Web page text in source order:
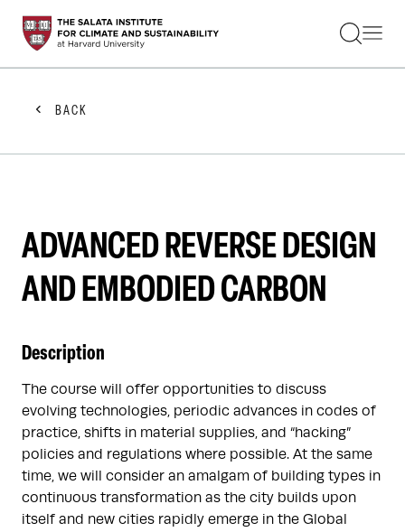
STUDENTS
FACULTY
PRACTITIONERS
ABOUT US
BACK
ADVANCED REVERSE DESIGN
AND EMBODIED CARBON
Description
The course will offer opportunities to discuss
evolving technologies, periodic advances in codes of
practice, shifts in material supplies, and “hacking”
policies and regulations where possible. At the same
time, we will consider an amalgam of building types in
continuous transformation as the city builds upon
itself and new cities rapidly emerge in the Global